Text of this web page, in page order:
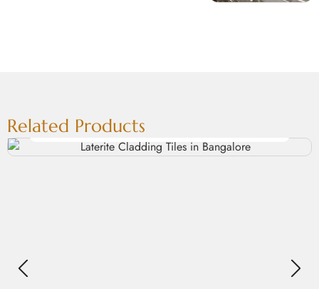
Related ProductsLaterite Cladding Tiles